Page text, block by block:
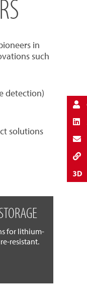
in
such
detection)
solutions
for lithium-
resistant.